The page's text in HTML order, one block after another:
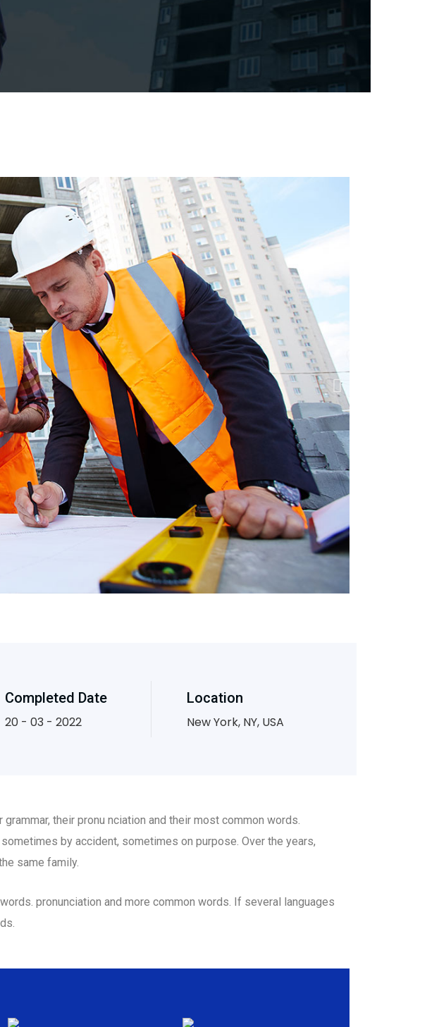
Completed Date
20 - 03 - 2022
Location
New York, NY, USA
their pronu nciation and their most common words.
by accident, sometimes on purpose. Over the years,
same family.
pronunciation and more common words. If several languages